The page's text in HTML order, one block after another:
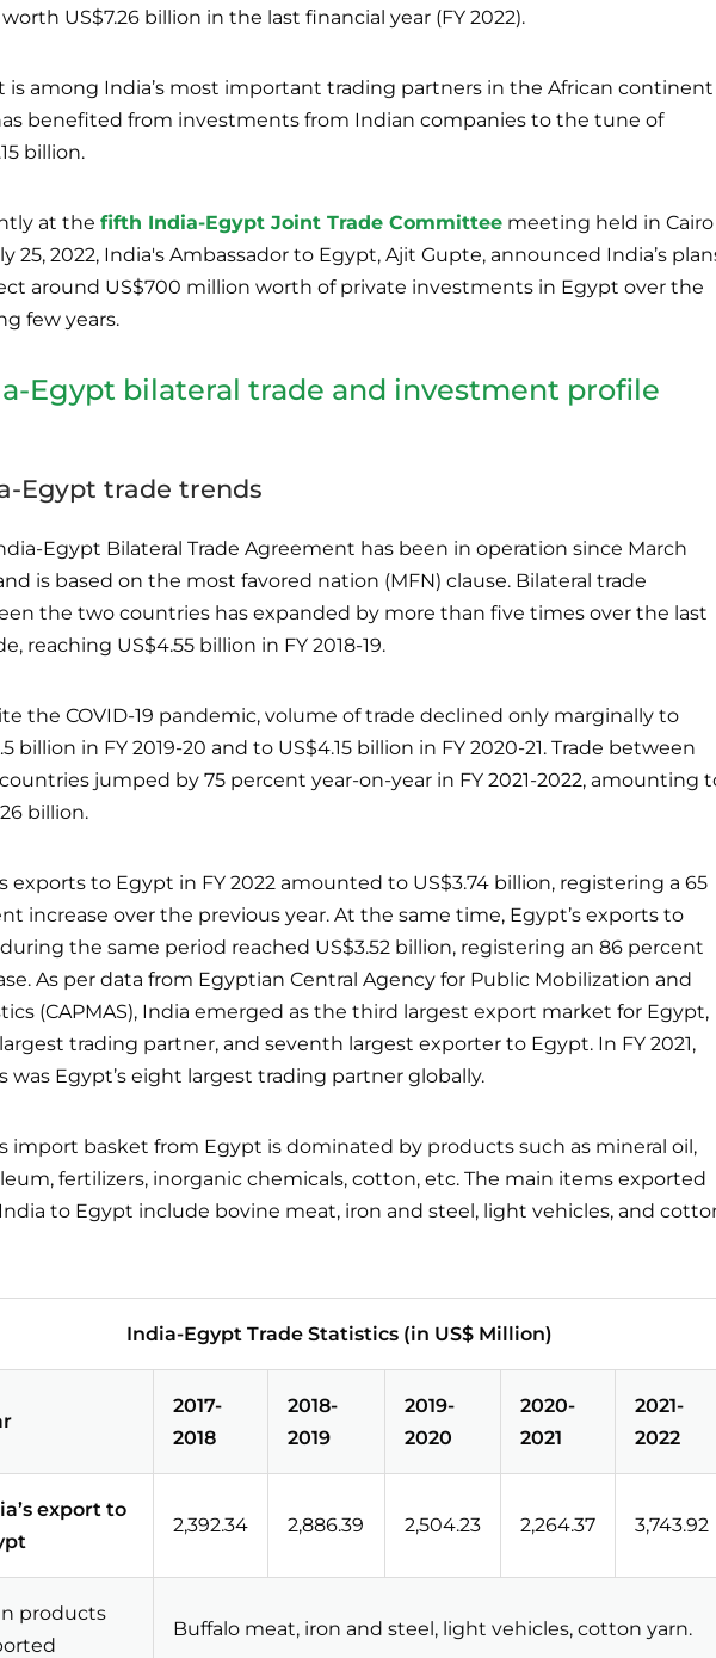
US$7.26 billion in the last financial year (FY 2022).
is among India’s most important trading partners in the African continent
benefited from investments from Indian companies to the tune of
billion.
at the fifth India-Egypt Joint Trade Committee meeting held in Cairo
25, 2022, India's Ambassador to Egypt, Ajit Gupte, announced India’s
around US$700 million worth of private investments in Egypt over the
few years.
Egypt bilateral trade and investment profile
Egypt trade trends
Egypt Bilateral Trade Agreement has been in operation since March
is based on the most favored nation (MFN) clause. Bilateral trade
the two countries has expanded by more than five times over the last
reaching US$4.55 billion in FY 2018-19.
the COVID-19 pandemic, volume of trade declined only marginally to
billion in FY 2019-20 and to US$4.15 billion in FY 2020-21. Trade between
jumped by 75 percent year-on-year in FY 2021-2022, amounting
billion.
exports to Egypt in FY 2022 amounted to US$3.74 billion, registering a 65
increase over the previous year. At the same time, Egypt’s exports to
the same period reached US$3.52 billion, registering an 86 percent
As per data from Egyptian Central Agency for Public Mobilization and
(CAPMAS), India emerged as the third largest export market for Egypt,
trading partner, and seventh largest exporter to Egypt. In FY 2021,
was Egypt’s eight largest trading partner globally.
import basket from Egypt is dominated by products such as mineral oil,
fertilizers, inorganic chemicals, cotton, etc. The main items exported
to Egypt include bovine meat, iron and steel, light vehicles, and
India-Egypt Trade Statistics (in US$ Million)
2017-
2018
2018-
2019
2019-
2020
2020-
2021
2021-
2022
export to
2,392.34 2,886.39 2,504.23 2,264.37 3,743.92
products
Buffalo meat, iron and steel, light vehicles, cotton yarn.